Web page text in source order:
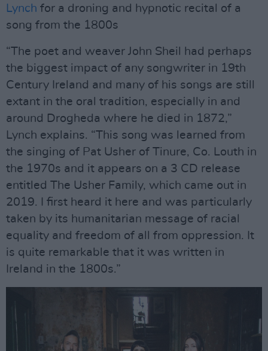
Lynch for a droning and hypnotic recital of a
song from the 1800s
“The poet and weaver John Sheil had perhaps
the biggest impact of any songwriter in 19th
Century Ireland and many of his songs are still
extant in the oral tradition, especially in and
around Drogheda where he died in 1872,”
Lynch explains. “This song was learned from
the singing of Pat Usher of Tinure, Co. Louth in
the 1970s and it appears on a 3 CD release
entitled The Usher Family, which came out in
2019. I first heard it here and was particularly
taken by its humanitarian message of racial
equality and freedom of all from oppression. It
is quite remarkable that it was written in
Ireland in the 1800s.”